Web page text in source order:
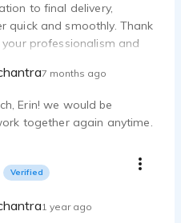
to final delivery,
quick and smoothly. Thank
professionalism and
boy is super talented!!
- 10/10.7 months ago
Erin! we would be
together again anytime.
Verified
1 year ago